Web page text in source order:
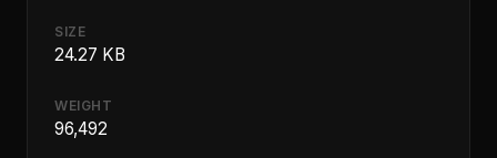
SIZE
24.27 KB
WEIGHT
96,492